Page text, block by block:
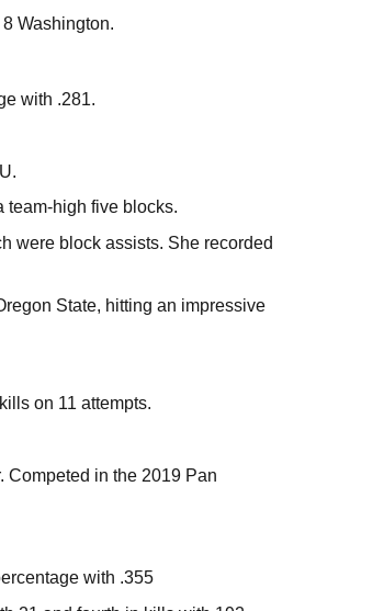
Washington.
with .281.
team-high five blocks.
were block assists. She recorded
State, hitting an impressive
on 11 attempts.
Competed in the 2019 Pan
with .355